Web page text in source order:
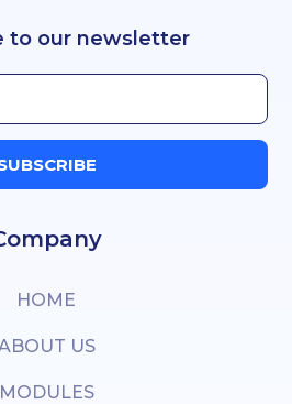
to our newsletter
HOME
US
MODULES